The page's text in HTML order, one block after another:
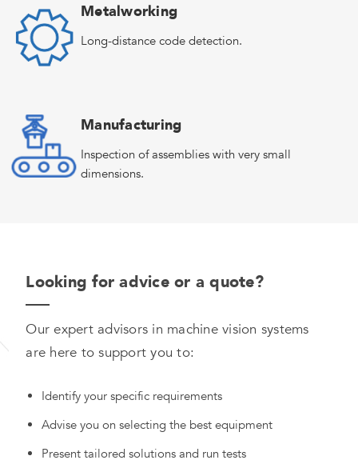
Metalworking
Long-distance code detection.
Manufacturing
Inspection of assemblies with very small
dimensions.
Looking for advice or a quote?
Our expert advisors in machine vision systems
are here to support you to:
Identify your specific requirements
Advise you on selecting the best equipment
Present tailored solutions and run tests